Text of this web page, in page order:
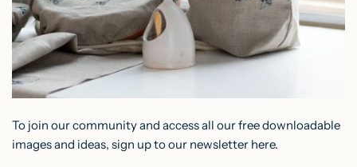
To join our community and access all our free downloadable
images and ideas, sign up to our newsletter here.